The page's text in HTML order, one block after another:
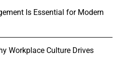
Is Essential for Modern
Workplace Culture Drives